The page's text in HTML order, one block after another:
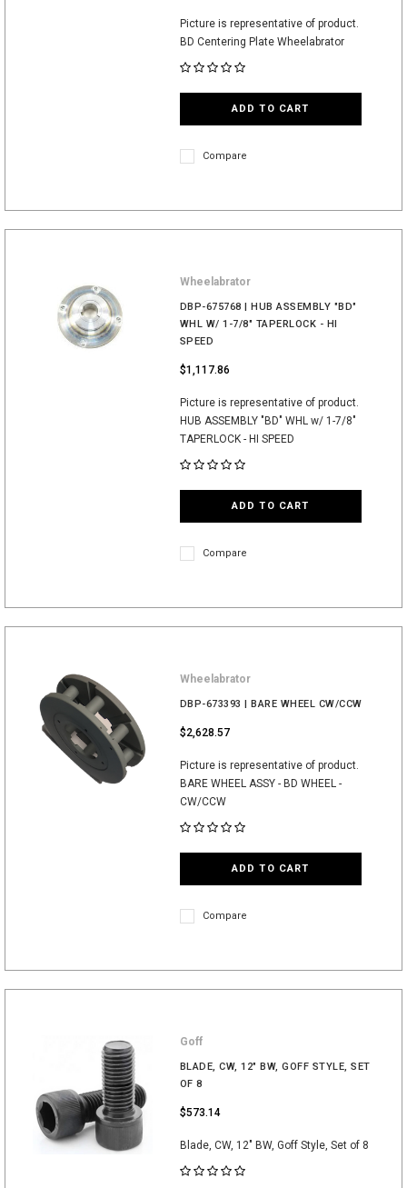
Picture is representative of product.
BD Centering Plate Wheelabrator
ADD TO CART
Compare
Wheelabrator
DBP-675768 | HUB ASSEMBLY "BD"
WHL W/ 1-7/8" TAPERLOCK - HI
SPEED
$1,117.86
Picture is representative of product.
HUB ASSEMBLY "BD" WHL w/ 1-7/8"
TAPERLOCK - HI SPEED
ADD TO CART
Compare
Wheelabrator
DBP-673393 | BARE WHEEL CW/CCW
$2,628.57
Picture is representative of product.
BARE WHEEL ASSY - BD WHEEL -
CW/CCW
ADD TO CART
Compare
Goff
BLADE, CW, 12" BW, GOFF STYLE, SET
OF 8
$573.14
Blade, CW, 12" BW, Goff Style, Set of 8